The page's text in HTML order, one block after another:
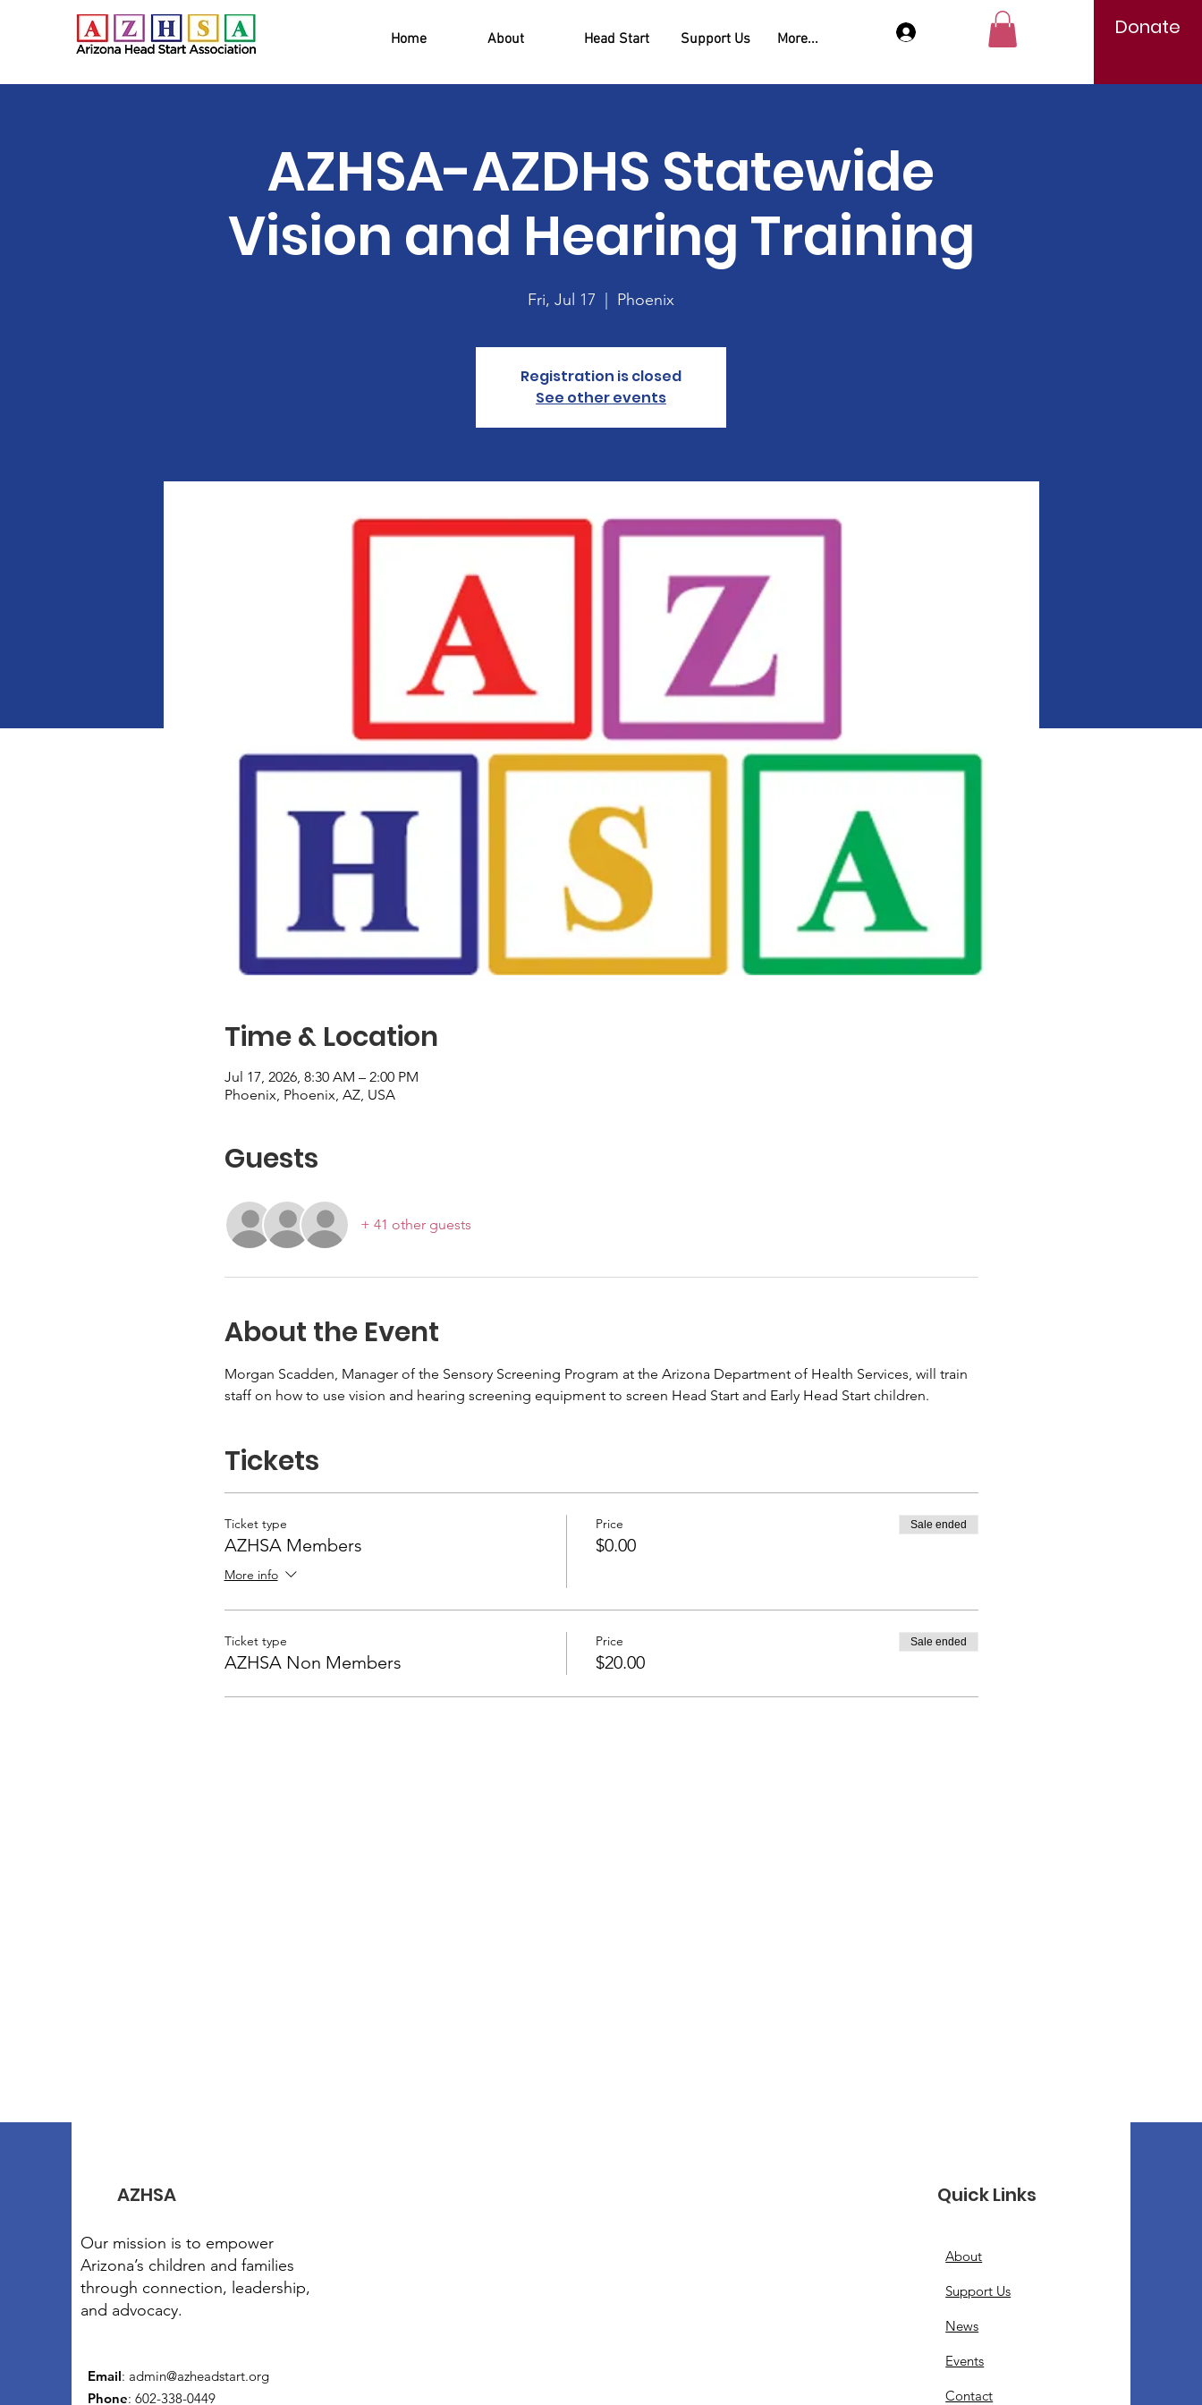
Home About Head Start Support Us More... Donate
AZHSA-AZDHS Statewide
Vision and Hearing Training
Fri, Jul 17
  |
Phoenix
Registration is closed
See other events
Time & Location
Jul 17, 2026, 8:30 AM – 2:00 PM
Phoenix, Phoenix, AZ, USA
Guests
+ 41 other guests
About the Event
Morgan Scadden, Manager of the Sensory Screening Program at the Arizona Department of Health Services, will train
staff on how to use vision and hearing screening equipment to screen Head Start and Early Head Start children.
Tickets
Ticket type
AZHSA Members
More info
Price
$0.00
Sale ended
Ticket type
AZHSA Non Members
Price
$20.00
Sale ended
AZHSA
Our mission is to empower
Arizona’s children and families
through connection, leadership,
and advocacy.
Email: admin@azheadstart.org
Phone: 602-338-0449
Quick Links
About
Support Us
News
Events
Contact